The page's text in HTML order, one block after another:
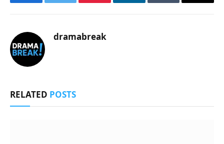
FacebookTwitter Pinterest LinkedInTumblr Email
dramabreak
RELATED POSTS